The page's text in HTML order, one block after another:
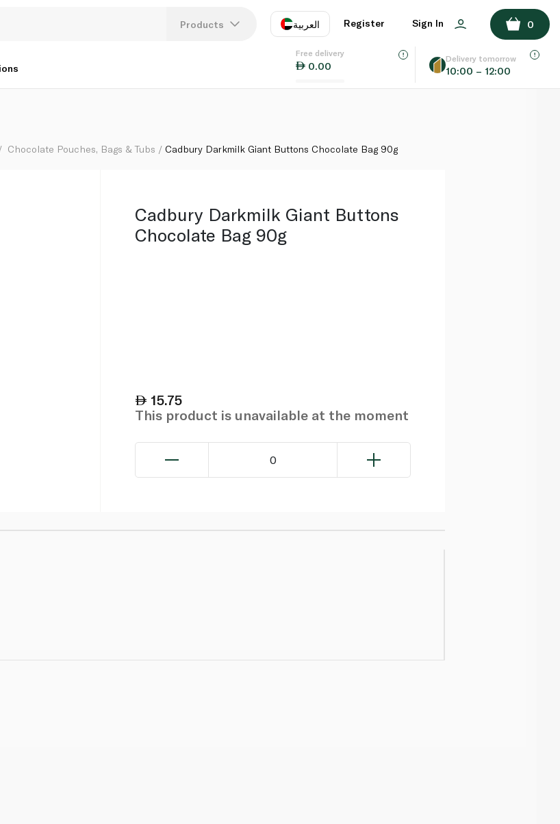
Products العربية
EN
Register Sign In 0
Free delivery
0.00
Delivery tomorrow
10:00 – 12:00
ADD TO BASKET
Chocolate Pouches, Bags & Tubs Cadbury Darkmilk Giant Buttons Chocolate Bag 90g
Cadbury Darkmilk Giant Buttons
Chocolate Bag 90g
15.75
This product is unavailable at the moment
0